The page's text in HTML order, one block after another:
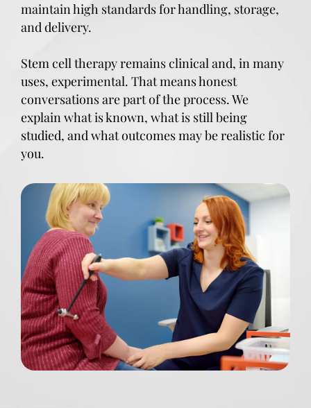
maintain high standards for handling, storage,
and delivery.
Stem cell therapy remains clinical and, in many
uses, experimental. That means honest
conversations are part of the process. We
explain what is known, what is still being
studied, and what outcomes may be realistic for
you.